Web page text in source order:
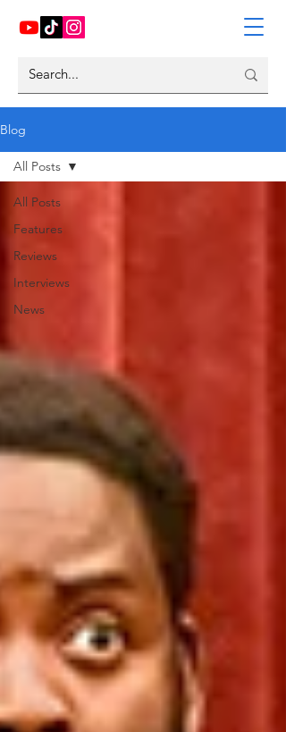
Blog
All Posts
Features
Reviews
Interviews
News
All Posts